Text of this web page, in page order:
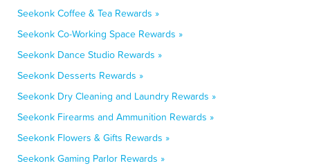
Seekonk Coffee & Tea Rewards »
Seekonk Co-Working Space Rewards »
Seekonk Dance Studio Rewards »
Seekonk Desserts Rewards »
Seekonk Dry Cleaning and Laundry Rewards »
Seekonk Firearms and Ammunition Rewards »
Seekonk Flowers & Gifts Rewards »
Seekonk Gaming Parlor Rewards »